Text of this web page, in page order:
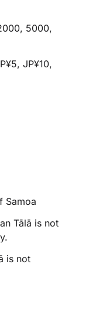
5000,
JP¥10,
Samoa
Tālā is not
is not